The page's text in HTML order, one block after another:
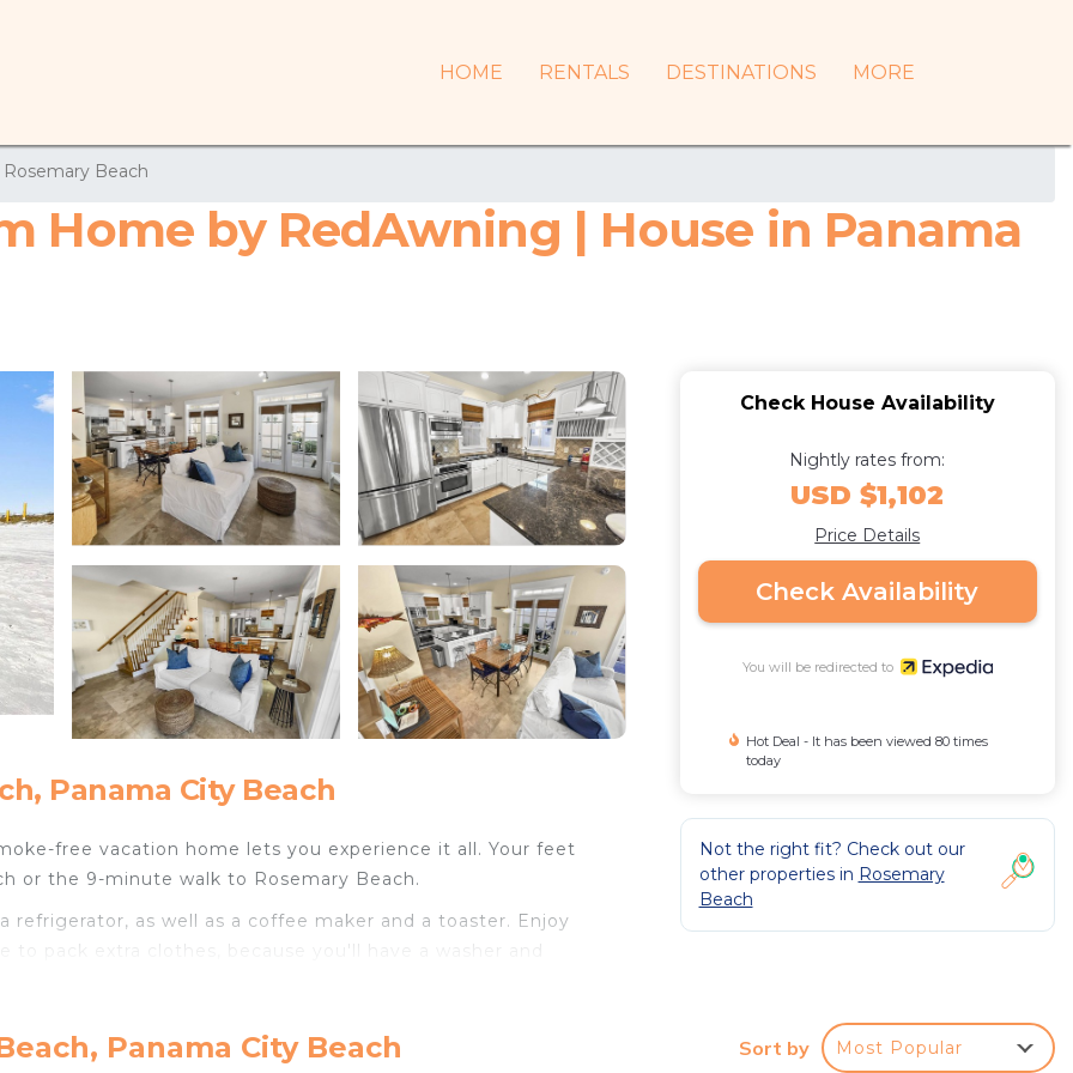
HOME RENTALS DESTINATIONS MORE
Rosemary Beach
Home by RedAwning | House in Panama
Panama City Beach
free vacation home lets you experience it all. Your feet
or the 9-minute walk to Rosemary Beach.
as well as a coffee maker and a toaster. Enjoy
pack extra clothes, because you'll have a washer and
rental include heating and a dining table.
Check House Availability
Nightly rates from:
USD $1,102
Price Details
Check Availability
You will be redirected to
Hot Deal - It has been viewed 80 times
today
Not the right fit? Check out our
other properties in Rosemary
Beach
Panama City Beach Sort by Most Popular